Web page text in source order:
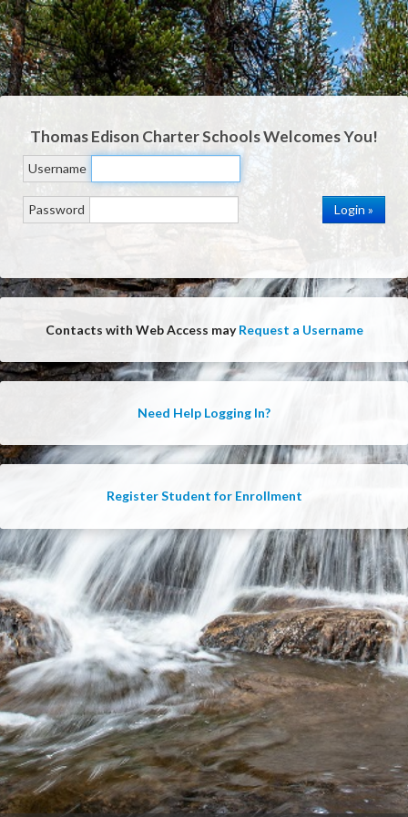
Thomas Edison Charter SchoolsWelcomes You!
Username
Password
Contacts with Web Access mayRequest a Username
Need Help Logging In?
Register Student for Enrollment